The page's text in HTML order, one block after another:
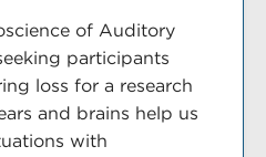
of Auditory
participants
loss for a research
and brains help us
with